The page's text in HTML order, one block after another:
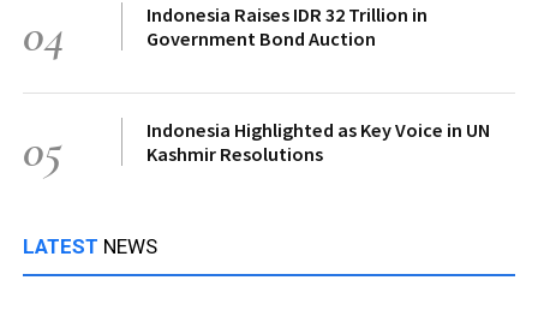
04
Indonesia Raises IDR 32 Trillion in
Government Bond Auction
05
Indonesia Highlighted as Key Voice in UN
Kashmir Resolutions
LATEST NEWS